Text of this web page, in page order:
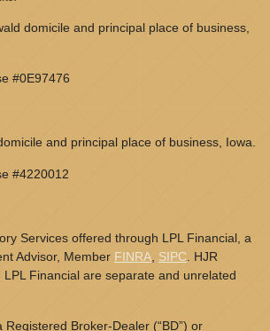
domicile and principal place of business,
#0E97476
and principal place of business, Iowa.
#4220012
Services offered through LPL Financial, a
Advisor, Member FINRA SIPC . HJR
Financial are separate and unrelated
Broker-Dealer (“BD”) or